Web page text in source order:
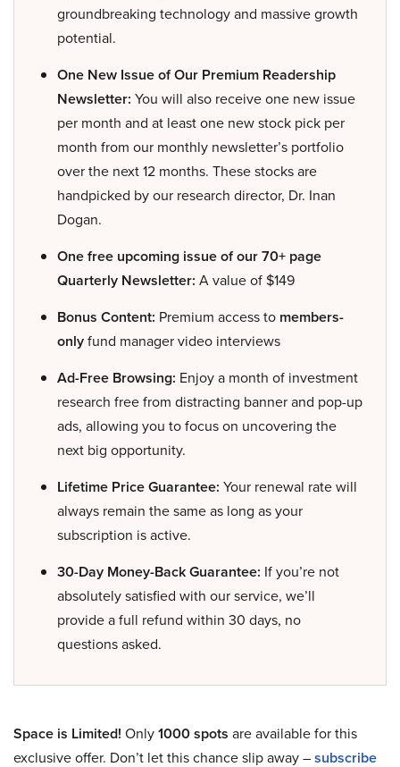
groundbreaking technology and massive growth
potential.
One New Issue of Our Premium Readership
Newsletter: You will also receive one new issue
per month and at least one new stock pick per
month from our monthly newsletter’s portfolio
over the next 12 months. These stocks are
handpicked by our research director, Dr. Inan
Dogan.
One free upcoming issue of our 70+ page
Quarterly Newsletter: A value of $149
Bonus Content: Premium access to members-
onlyfund manager video interviews
Ad-Free Browsing: Enjoy a month of investment
research free from distracting banner and pop-up
ads, allowing you to focus on uncovering the
next big opportunity.
Lifetime Price Guarantee: Your renewal rate will
always remain the same as long as your
subscription is active.
30-Day Money-Back Guarantee: If you’re not
absolutely satisfied with our service, we’ll
provide a full refund within 30 days, no
questions asked.
Space is Limited! Only1000 spots are available for this
exclusive offer. Don’t let this chance slip away –subscribe